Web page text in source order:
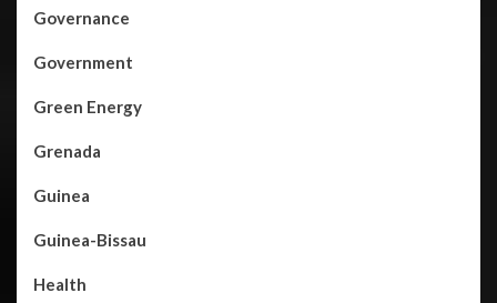
Governance
Government
Green Energy
Grenada
Guinea
Guinea-Bissau
Health